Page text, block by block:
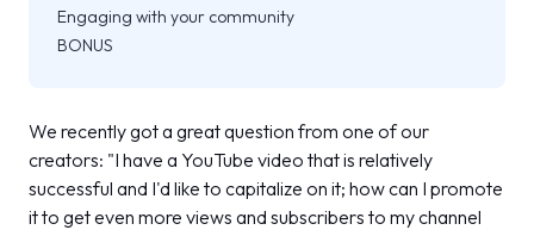
Engaging with your community
BONUS
We recently got a great question from one of our
creators: "I have a YouTube video that is relatively
successful and I'd like to capitalize on it; how can I promote
it to get even more views and subscribers to my channel